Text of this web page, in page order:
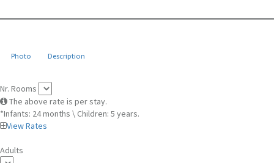
Photo Description
Nr. Rooms
The above rate is per stay.
*Infants: 24 months \ Children: 5 years.
View Rates
Adults